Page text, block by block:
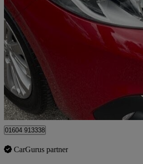
2018 Peugeot 208
1.2 Puretech 110 Allure 5dr Eat6 31,000 miles
£8,500
Ilford
01604 913338
CarGurus partner